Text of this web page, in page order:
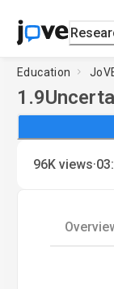
Education
1.9
96K views·